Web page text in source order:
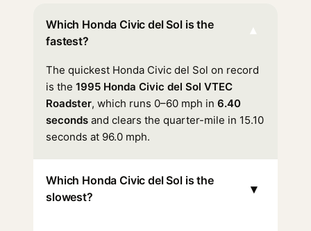
Which Honda Civic del Sol is the
fastest?
▾
The quickest Honda Civic del Sol on record
is the 1995 Honda Civic del Sol VTEC
Roadster, which runs 0–60 mph in 6.40
seconds and clears the quarter-mile in 15.10
seconds at 96.0 mph.
Which Honda Civic del Sol is the
slowest?
▾